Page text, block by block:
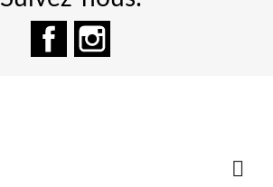
Facebook
